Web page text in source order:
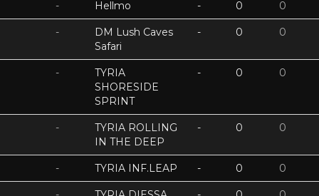
- Hellmo - 0 0
-
DM Lush Caves
Safari
- 0 0
-
TYRIA
SHORESIDE
SPRINT
- 0 0
-
TYRIA ROLLING
IN THE DEEP
- 0 0
- TYRIA INF.LEAP - 0 0